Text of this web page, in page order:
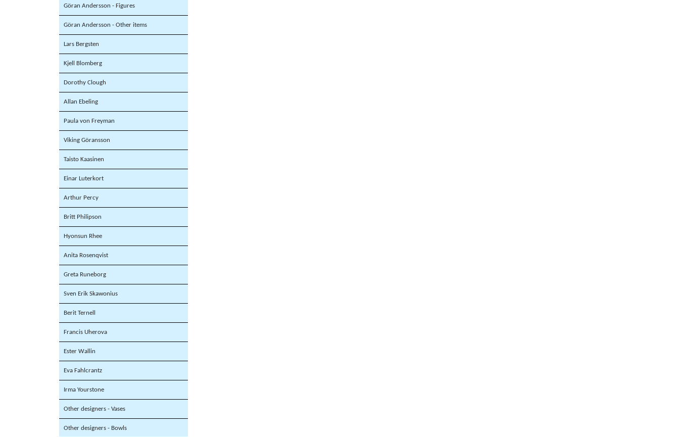
Göran Andersson - Figures
Göran Andersson - Other items
Lars Bergsten
Kjell Blomberg
Dorothy Clough
Allan Ebeling
Paula von Freyman
Viking Göransson
Taisto Kaasinen
Einar Luterkort
Arthur Percy
Britt Philipson
Hyonsun Rhee
Anita Rosenqvist
Greta Runeborg
Sven Erik Skawonius
Berit Ternell
Francis Uherova
Ester Wallin
Eva Fahlcrantz
Irma Yourstone
Other designers - Vases
Other designers - Bowls